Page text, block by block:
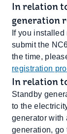
In relation
generation
If you
submit the
the time,
registration
In relation
Standby
to the
generator with
generation, go